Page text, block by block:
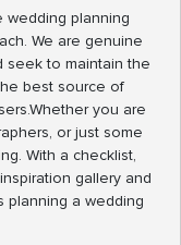
wedding planning
We are genuine
seek to maintain the
best source of
you are
or just some
With a checklist,
gallery and
planning a wedding